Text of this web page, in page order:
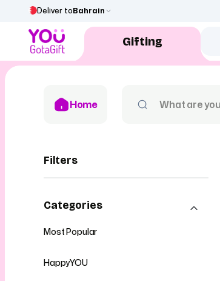
Deliver toBahrain
Gifting
Home
Filters
Categories
Most Popular
HappyYOU